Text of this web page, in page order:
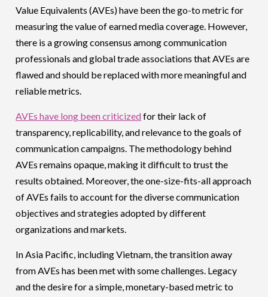
Value Equivalents (AVEs) have been the go-to metric for
measuring the value of earned media coverage. However,
there is a growing consensus among communication
professionals and global trade associations that AVEs are
flawed and should be replaced with more meaningful and
reliable metrics.
AVEs have long been criticizedfor their lack of
transparency, replicability, and relevance to the goals of
communication campaigns. The methodology behind
AVEs remains opaque, making it difficult to trust the
results obtained. Moreover, the one-size-fits-all approach
of AVEs fails to account for the diverse communication
objectives and strategies adopted by different
organizations and markets.
In Asia Pacific, including Vietnam, the transition away
from AVEs has been met with some challenges. Legacy
and the desire for a simple, monetary-based metric to